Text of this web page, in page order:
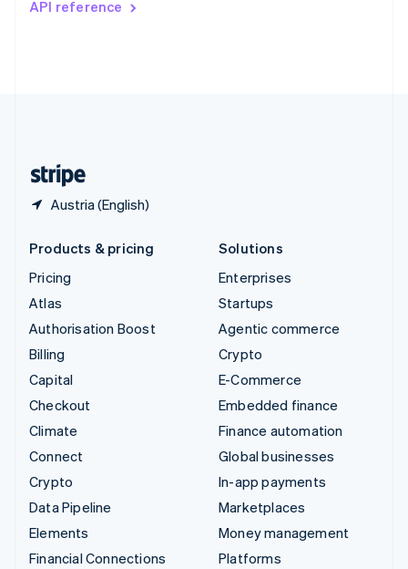
API reference
Austria (English)
DeutschFrançais
Products & pricing
Pricing
Atlas
Authorisation Boost
Billing
Capital
Checkout
Climate
Connect
Crypto
Data Pipeline
Elements
Financial Connections
Solutions
Enterprises
Startups
Agentic commerce
Crypto
E-Commerce
Embedded finance
Finance automation
Global businesses
In-app payments
Marketplaces
Money management
Platforms